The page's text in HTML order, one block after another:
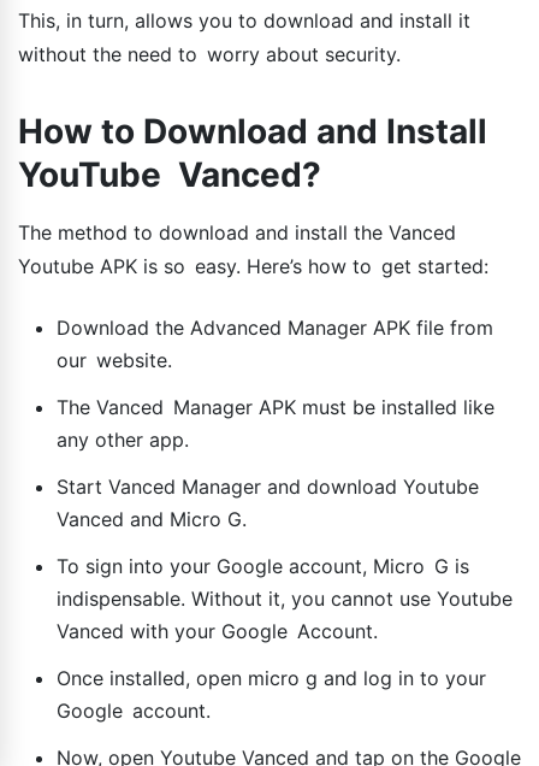
This, in turn, allows you to download and install it
without the need to worry about security.
How to Download and Install
YouTube Vanced?
The method to download and install the Vanced
Youtube APK is so easy. Here’s how to get started:
Download the Advanced Manager APK file from
our website.
The Vanced Manager APK must be installed like
any other app.
Start Vanced Manager and download Youtube
Vanced and Micro G.
To sign into your Google account, Micro G is
indispensable. Without it, you cannot use Youtube
Vanced with your Google Account.
Once installed, open micro g and log in to your
Google account.
Now, open Youtube Vanced and tap on the Google